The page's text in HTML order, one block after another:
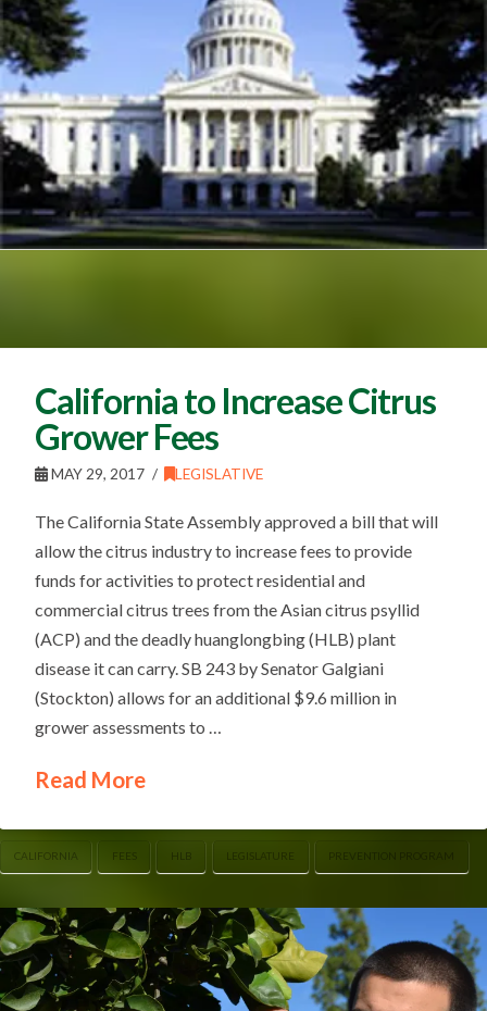
California to Increase Citrus
Grower Fees
MAY 29, 2017 LEGISLATIVE
The California State Assembly approved a bill that will
allow the citrus industry to increase fees to provide
funds for activities to protect residential and
commercial citrus trees from the Asian citrus psyllid
(ACP) and the deadly huanglongbing (HLB) plant
disease it can carry. SB 243 by Senator Galgiani
(Stockton) allows for an additional $9.6 million in
grower assessments to …
Read More
CALIFORNIA FEES HLB LEGISLATURE PREVENTION PROGRAM